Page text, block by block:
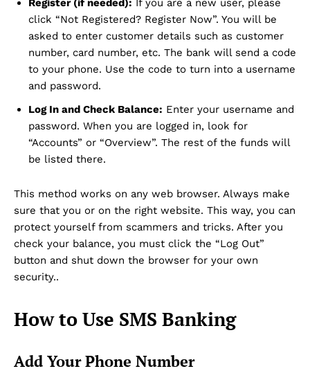
Register (if needed): If you are a new user, please
click “Not Registered? Register Now”. You will be
asked to enter customer details such as customer
number, card number, etc. The bank will send a code
to your phone. Use the code to turn into a username
and password.
Log In and Check Balance: Enter your username and
password. When you are logged in, look for
“Accounts” or “Overview”. The rest of the funds will
be listed there.
This method works on any web browser. Always make
sure that you or on the right website. This way, you can
protect yourself from scammers and tricks. After you
check your balance, you must click the “Log Out”
button and shut down the browser for your own
security..
How to Use SMS Banking
Add Your Phone Number